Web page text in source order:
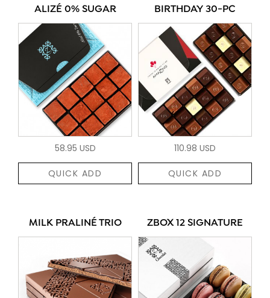
ALIZÉ 0% SUGAR
58.95 USD
QUICK ADD
BIRTHDAY 30-PC
110.98 USD
QUICK ADD
MILK PRALINÉ TRIO ZBOX 12 SIGNATURE